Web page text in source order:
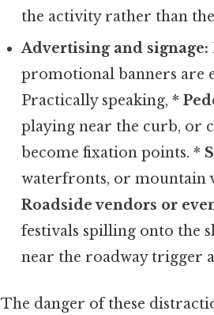
the activity rather than
Advertising and signage:
promotional banners are
Practically speaking, *
playing near the curb, or
become fixation points. *
waterfronts, or mountain
Roadside vendors or
festivals spilling onto the
near the roadway trigger
The danger of these